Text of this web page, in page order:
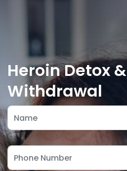
Heroin Detox &
Withdrawal